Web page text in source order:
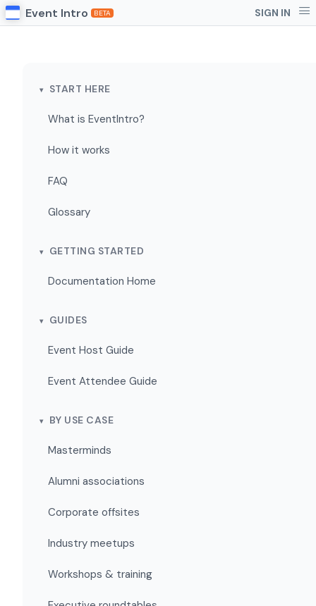
Event Intro BETA SIGN IN
START HERE
What is EventIntro?
How it works
FAQ
Glossary
GETTING STARTED
Documentation Home
GUIDES
Event Host Guide
Event Attendee Guide
BY USE CASE
Masterminds
Alumni associations
Corporate offsites
Industry meetups
Workshops & training